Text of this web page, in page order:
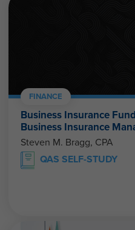
FINANCE
Business Insurance
Business Insurance
Steven M. Bragg, CPA
QAS SELF-STUDY